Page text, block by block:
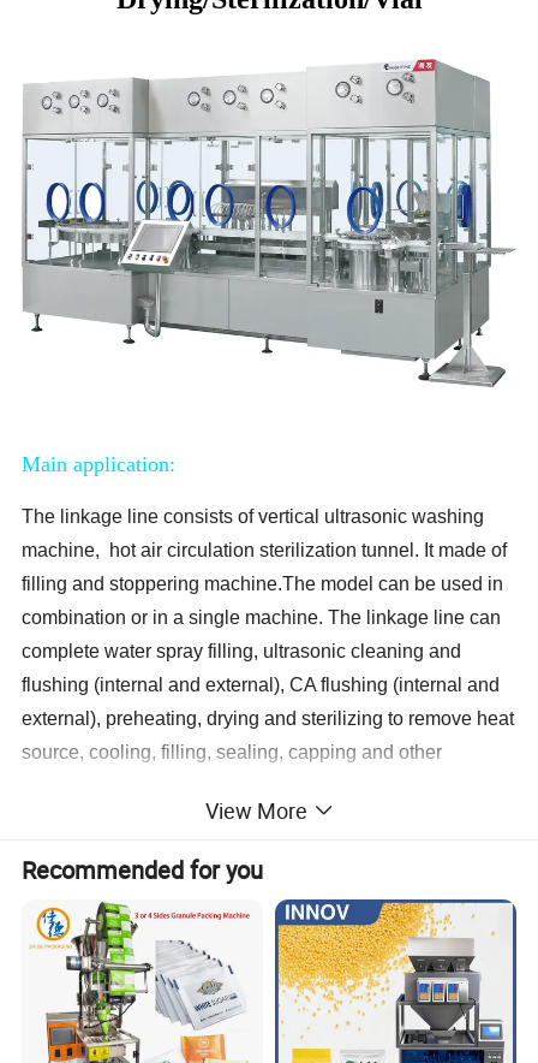
Main application:
The linkage line consists of vertical ultrasonic washing
machine, hot air circulation sterilization tunnel. It made of
filling and stoppering machine.The model can be used in
combination or in a single machine. The linkage line can
complete water spray filling, ultrasonic cleaning and
flushing (internal and external), CA flushing (internal and
external), preheating, drying and sterilizing to remove heat
source, cooling, filling, sealing, capping and other
This line can meet the size range from 2-30ml vials of
washing, drying and sterilizing to remove heat source,
filling and sealing requirements of the production process.
Characterstics:
1. Vertical ultrasonic washing machine using ultrasonic ro
View More
Recommended for you